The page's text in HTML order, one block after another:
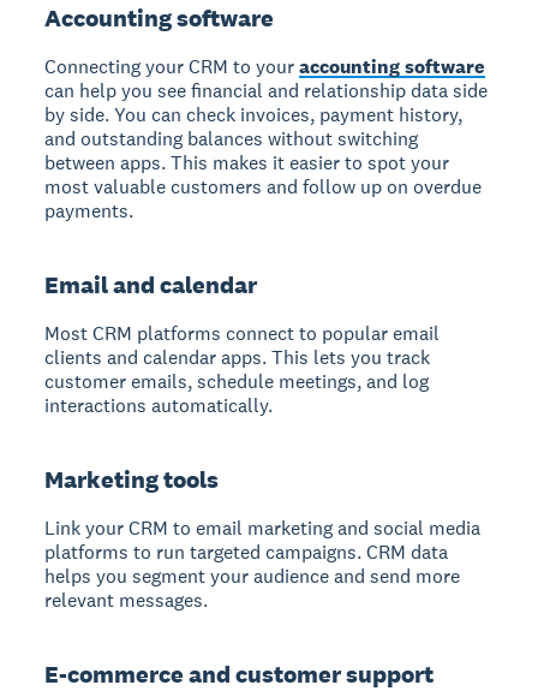
Accounting software
Connecting your CRM to youraccounting software
can help you see financial and relationship data side
by side. You can check invoices, payment history,
and outstanding balances without switching
between apps. This makes it easier to spot your
most valuable customers and follow up on overdue
payments.
Email and calendar
Most CRM platforms connect to popular email
clients and calendar apps. This lets you track
customer emails, schedule meetings, and log
interactions automatically.
Marketing tools
Link your CRM to email marketing and social media
platforms to run targeted campaigns. CRM data
helps you segment your audience and send more
relevant messages.
E-commerce and customer support